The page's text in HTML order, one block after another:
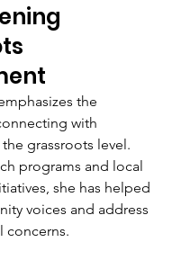
the
with
grassroots level.
programs and local
she has helped
voices and address
concerns.